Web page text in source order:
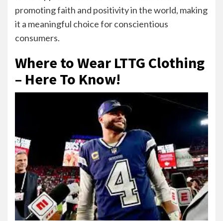
promoting faith and positivity in the world, making
it a meaningful choice for conscientious
consumers.
Where to Wear LTTG Clothing
– Here To Know!